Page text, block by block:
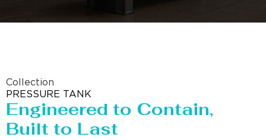
Collection
PRESSURE TANK
Engineered to Contain,
Built to Last